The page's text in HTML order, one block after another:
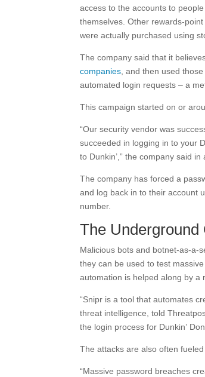
access to the accounts to
themselves. Other rewards-
were actually purchased using
The company said that it
companies, and then used
automated login requests – a
This campaign started on or
“Our security vendor was
succeeded in logging in to your
to Dunkin’,” the company said in
The company has forced a
and log back in to their account
number.
The
Malicious bots and botnet-as-a-
they can be used to test
automation is helped along by a
“Snipr is a tool that automates
threat intelligence, told
the login process for Dunkin’
The attacks are also often
“Massive password breaches